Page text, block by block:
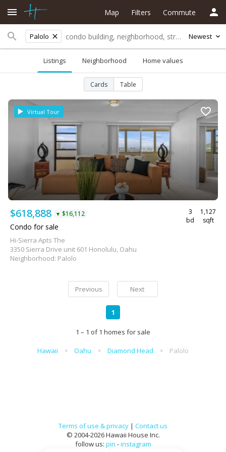
Palolo Newest
Map Filters Commute
Listings Neighborhood Home values
Cards Table
Virtual Tour
$618,888 ▼ $16,112
3
bd
1,127
sqft
Condo for sale
Hi-Sierra Apts The
3350 Sierra Drive unit 601 Honolulu, Oahu
Neighborhood: Palolo
Previous Next
1
1 – 1 of 1 homes for sale
Hawaii Oahu Diamond Head Palolo
Terms of use & privacy | Contact us
© 2004-2026 Hawaii House Inc.
follow us: pin -instagram